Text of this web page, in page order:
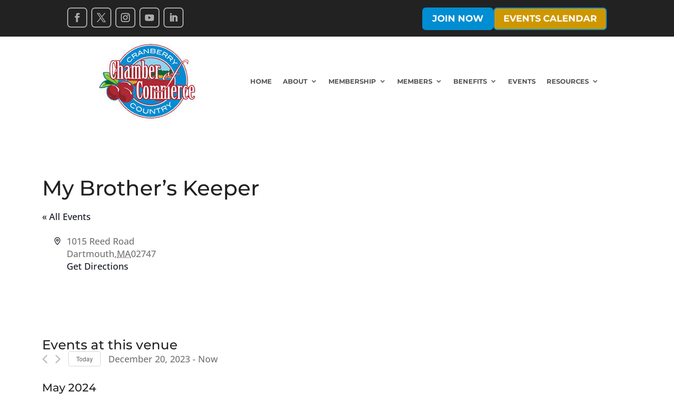
JOIN NOW EVENTS CALENDAR
HOME ABOUT MEMBERSHIP MEMBERS BENEFITS EVENTS RESOURCES
My Brother’s Keeper
« All Events
Address
1015 Reed Road
Dartmouth,MA02747
Get Directions
Events at this venue
Today December 20, 2023 - Now
May 2024